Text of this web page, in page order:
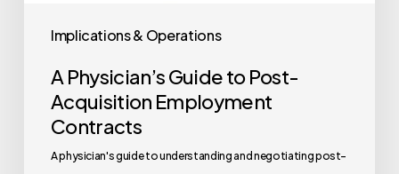
Implications & Operations
A Physician’s Guide to Post-
Acquisition Employment
Contracts
A physician's guide to understanding and negotiating post-